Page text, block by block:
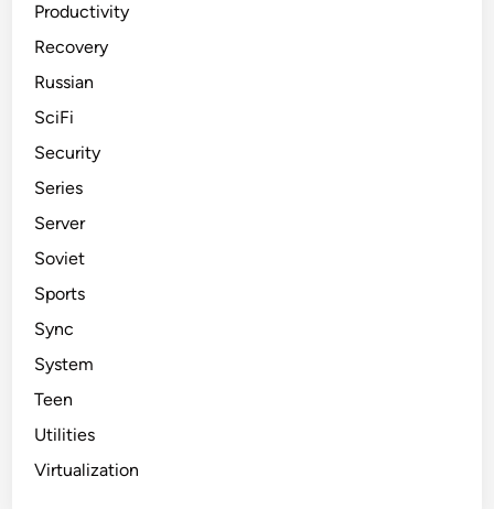
Productivity
Recovery
Russian
SciFi
Security
Series
Server
Soviet
Sports
Sync
System
Teen
Utilities
Virtualization